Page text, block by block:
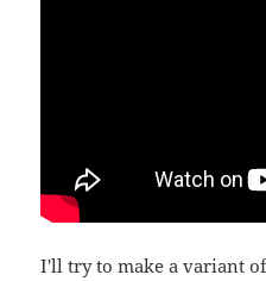
I'll try to make a variant